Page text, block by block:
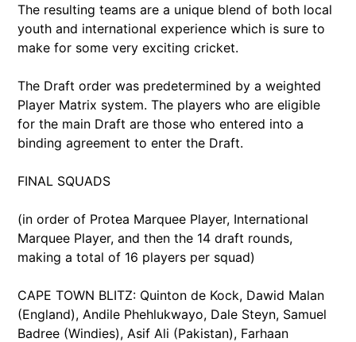
The resulting teams are a unique blend of both local
youth and international experience which is sure to
make for some very exciting cricket.
The Draft order was predetermined by a weighted
Player Matrix system. The players who are eligible
for the main Draft are those who entered into a
binding agreement to enter the Draft.
FINAL SQUADS
(in order of Protea Marquee Player, International
Marquee Player, and then the 14 draft rounds,
making a total of 16 players per squad)
CAPE TOWN BLITZ: Quinton de Kock, Dawid Malan
(England), Andile Phehlukwayo, Dale Steyn, Samuel
Badree (Windies), Asif Ali (Pakistan), Farhaan